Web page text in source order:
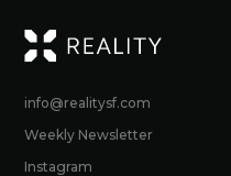
info@realitysf.com
Weekly Newsletter
Instagram